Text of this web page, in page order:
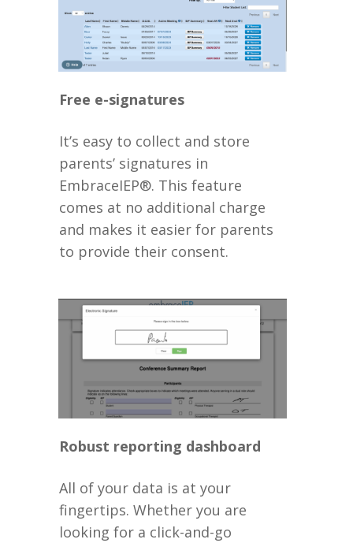
Free e-signatures
It’s easy to collect and store
parents’ signatures in
EmbraceIEP®. This feature
comes at no additional charge
and makes it easier for parents
to provide their consent.
Robust reporting dashboard
All of your data is at your
fingertips. Whether you are
looking for a click-and-go